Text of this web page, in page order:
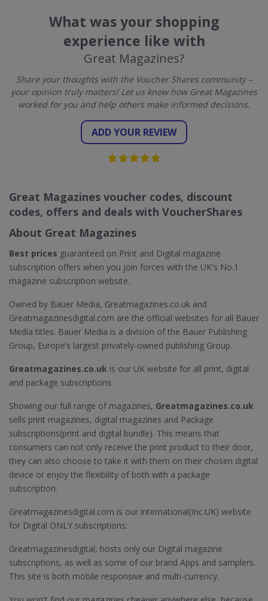
What was your shopping
experience like with
Great Magazines?
Share your thoughts with the Voucher Shares community –
your opinion truly matters! Let us know how Great Magazines
worked for you and help others make informed decisions.
ADD YOUR REVIEW
Great Magazines voucher codes, discount
codes, offers and deals with VoucherShares
About Great Magazines
Best prices guaranteed on Print and Digital magazine
subscription offers when you join forces with the UK's No.1
magazine subscription website.
Owned by Bauer Media, Greatmagazines.co.uk and
Greatmagazinesdigital.com are the official websites for all Bauer
Media titles. Bauer Media is a division of the Bauer Publishing
Group, Europe’s largest privately-owned publishing Group.
Greatmagazines.co.uk is our UK website for all print, digital
and package subscriptions:
Showing our full range of magazines, Greatmagazines.co.uk
sells print magazines, digital magazines and Package
subscriptions(print and digital bundle). This means that
consumers can not only receive the print product to their door,
they can also choose to take it with them on their chosen digital
device or enjoy the flexibility of both with a package
subscription.
Greatmagazinesdigital.com is our international(Inc.UK) website
for Digital ONLY subscriptions:
Greatmagazinesdigital, hosts only our Digital magazine
subscriptions, as well as some of our brand Apps and samplers.
This site is both mobile responsive and multi-currency.